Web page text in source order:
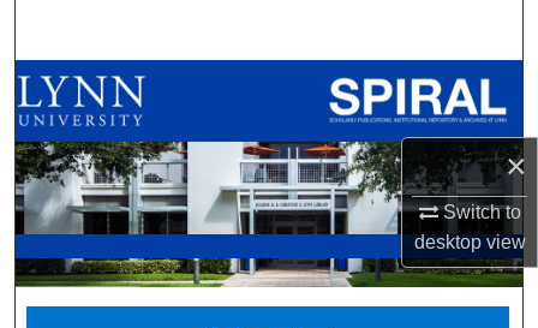
×
Switch to
desktopview
Browse All Collections
My Account
About
Digital Commons Network™